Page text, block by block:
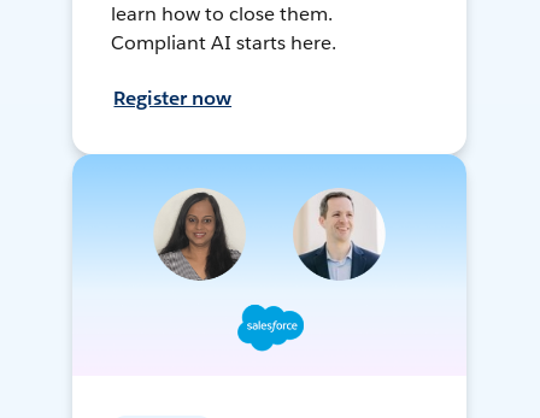
learn how to close them.
Compliant AI starts here.
Register now